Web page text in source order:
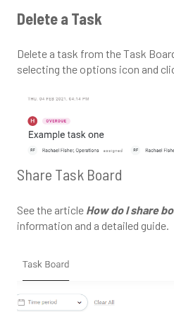
Delete a Task
Delete a task from the Task
selecting the options icon and
Share Task Board
See the article How do I share
information and a detailed guide.